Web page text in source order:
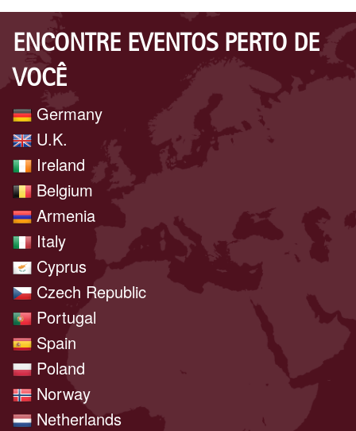
ENCONTRE EVENTOS PERTO DE
VOCÊ
Germany
U.K.
Ireland
Belgium
Armenia
Italy
Cyprus
Czech Republic
Portugal
Spain
Poland
Norway
Netherlands